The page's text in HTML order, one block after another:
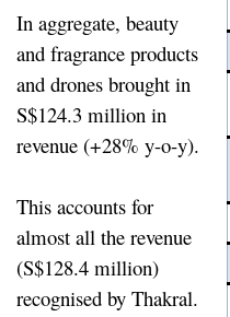
In aggregate, beauty
and fragrance products
and drones brought in
S$124.3 million in
revenue (+28% y-o-y).
This accounts for
almost all the revenue
(S$128.4 million)
recognised by Thakral.